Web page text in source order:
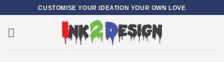
to
content
CUSTOMISE YOUR IDEATION YOUR OWN LOVE